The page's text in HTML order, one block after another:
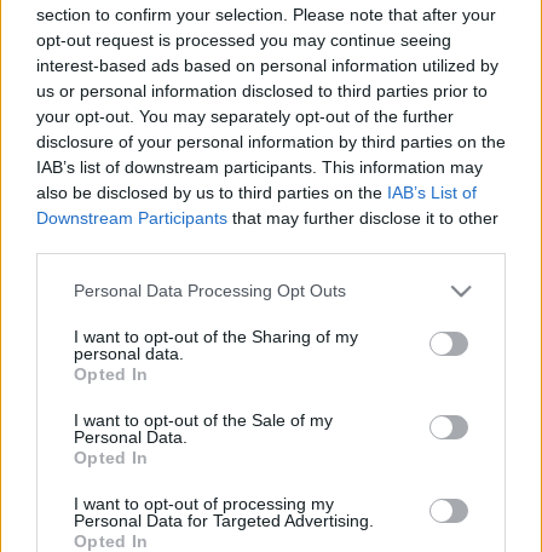
section to confirm your selection. Please note that after your
opt-out request is processed you may continue seeing
interest-based ads based on personal information utilized by
us or personal information disclosed to third parties prior to
your opt-out. You may separately opt-out of the further
disclosure of your personal information by third parties on the
IAB’s list of downstream participants. This information may
also be disclosed by us to third parties on the IAB’s List of
Downstream Participants that may further disclose it to other
Please note that this website/app uses one or more Google
not limited to your visit or usage behaviour. You may click to
grant or deny consent to Google and its third-party tags to
use your data for below specified purposes in below Google
consent section.
Personal Data Processing Opt Outs
I want to opt-out of the Sharing of my
personal data.
Opted In
I want to opt-out of the Sale of my
Personal Data.
Opted In
I want to opt-out of processing my
Personal Data for Targeted Advertising.
Opted In
Dögös pap és csecsen gengszter, animált állatok és
valódi atomkatasztrófa, csillámképű drogos tinik,
suttyó észak-ír tinik és felnőttek által játszott tinik,
valamint Charles Manson és Walters Lili - az idén is
alig bírtunk lépés tartani az elképesztő tévésorozat-
dömpinggel. A Filmrecorder rovat…